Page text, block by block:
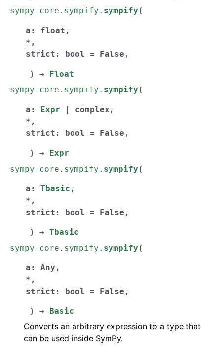
sympy.core.sympify. sympify (
a : float ,
* ,
strict : bool = False ,
) →
Float
sympy.core.sympify. sympify (
a : Expr | complex ,
* ,
strict : bool = False ,
) →
Expr
sympy.core.sympify. sympify (
a : Tbasic ,
* ,
strict : bool = False ,
) → Tbasic
sympy.core.sympify. sympify (
a : Any ,
* ,
strict : bool = False ,
) → Basic
Converts an arbitrary expression to a type that
can be used inside SymPy.